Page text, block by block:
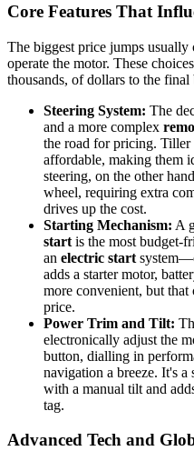
Core Features That
The biggest price jumps
operate the motor. These
thousands, of dollars to the final
Steering System: The
and a more complex
the road for pricing. Tiller
affordable, making them
steering, on the other
wheel, requiring extra
drives up the cost.
Starting Mechanism: A
start is the most budget-
an electric start
adds a starter motor,
more convenient, but that
price.
Power Trim and Tilt:
electronically adjust the
button, dialling in
navigation a breeze. It's
with a manual tilt and
tag.
Advanced Tech and